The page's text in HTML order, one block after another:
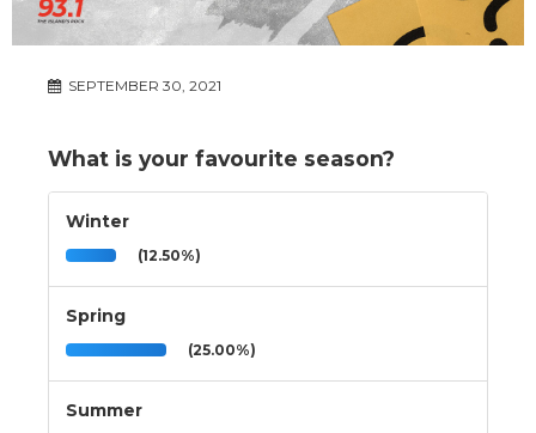
SEPTEMBER 30, 2021
What is your favourite season?
Winter
(12.50%)
Spring
(25.00%)
Summer